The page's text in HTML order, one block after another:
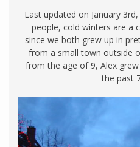
Last updated on January
people, cold winters are a
since we both grew up in
from a small town outside
from the age of 9, Alex
the past